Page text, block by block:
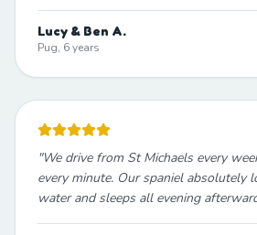
Lucy & Ben A.
Pug, 6 years
"We drive from St Michaels every
every minute. Our spaniel absolutely
water and sleeps all evening